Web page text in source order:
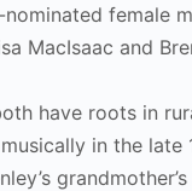
female
MacIsaac and
have roots in
in the late